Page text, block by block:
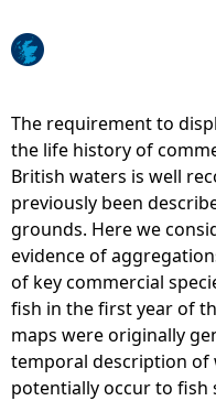
h
e
r
e
The requirement to
the life history of
British waters is well
previously been
grounds. Here we
evidence of
of key commercial
fish in the first year of
maps were originally
temporal description of
potentially occur to fish